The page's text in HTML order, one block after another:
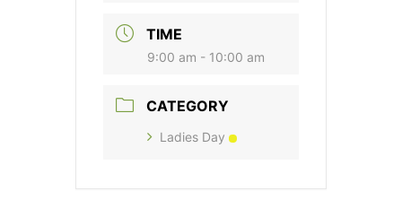
TIME
9:00 am - 10:00 am
CATEGORY
Ladies Day